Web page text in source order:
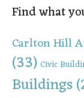
Find what
Carlton Hill
(33) Civic
Buildings